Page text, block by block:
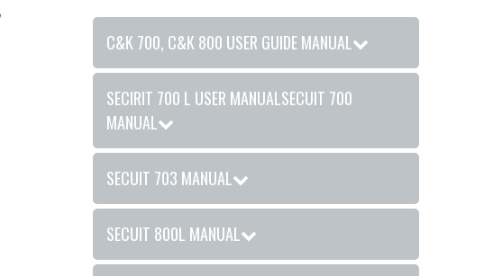
C&K 700, C&K 800 USER GUIDE MANUAL
SECIRIT 700 L USER MANUALSECUIT 700
MANUAL
SECUIT 703 MANUAL
SECUIT 800L MANUAL